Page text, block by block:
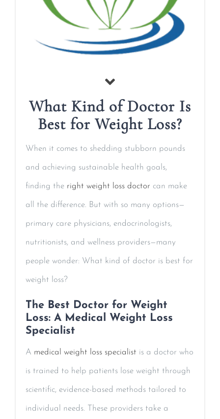
What Kind of Doctor Is
Best for Weight Loss?
When it comes to shedding stubborn pounds
and achieving sustainable health goals,
finding the right weight loss doctor can make
all the difference. But with so many options—
primary care physicians, endocrinologists,
nutritionists, and wellness providers—many
people wonder: What kind of doctor is best for
weight loss?
The Best Doctor for Weight
Loss: A Medical Weight Loss
Specialist
A medical weight loss specialist is a doctor who
is trained to help patients lose weight through
scientific, evidence-based methods tailored to
individual needs. These providers take a